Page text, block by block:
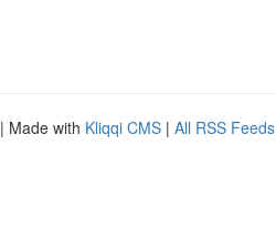
| Made with Kliqqi CMS | All RSS Feeds